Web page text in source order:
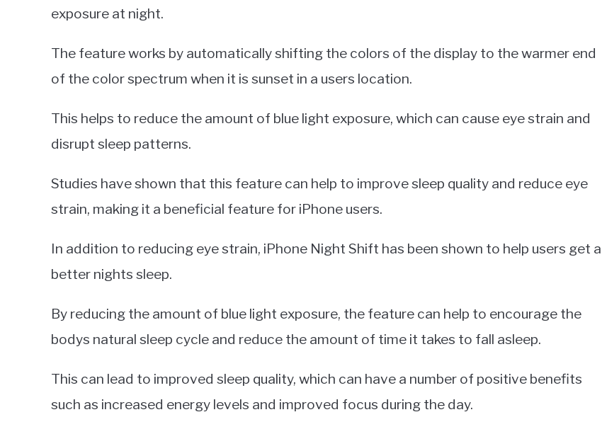
exposure at night.
The feature works by automatically shifting the colors of the display to the warmer end
of the color spectrum when it is sunset in a users location.
This helps to reduce the amount of blue light exposure, which can cause eye strain and
disrupt sleep patterns.
Studies have shown that this feature can help to improve sleep quality and reduce eye
strain, making it a beneficial feature for iPhone users.
In addition to reducing eye strain, iPhone Night Shift has been shown to help users get a
better nights sleep.
By reducing the amount of blue light exposure, the feature can help to encourage the
bodys natural sleep cycle and reduce the amount of time it takes to fall asleep.
This can lead to improved sleep quality, which can have a number of positive benefits
such as increased energy levels and improved focus during the day.